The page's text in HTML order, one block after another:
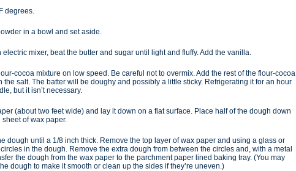
degrees.
in a bowl and set aside.
electric mixer, beat the butter and sugar until light and fluffy. Add the vanilla.
cocoa mixture on low speed. Be careful not to overmix. Add the rest of the flour-cocoa
the salt. The batter will be doughy and possibly a little sticky. Refrigerating it for an hour
but it isn’t necessary.
(about two feet wide) and lay it down on a flat surface. Place half of the dough down
of wax paper.
dough until a 1/8 inch thick. Remove the top layer of wax paper and using a glass or
in the dough. Remove the extra dough from between the circles and, with a metal
the dough from the wax paper to the parchment paper lined baking tray. (You may
dough to make it smooth or clean up the sides if they’re uneven.)